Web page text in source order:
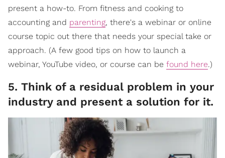
present a how-to. From fitness and cooking to
accounting and parenting, there's a webinar or online
course topic out there that needs your special take or
approach. (A few good tips on how to launch a
webinar, YouTube video, or course can be found here.)
5. Think of a residual problem in your
industry and present a solution for it.